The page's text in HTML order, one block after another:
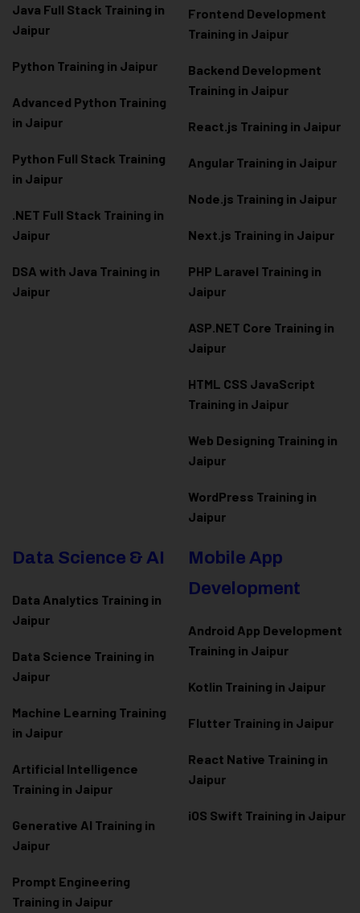
Java Full Stack Training in
Jaipur
Python Training in Jaipur
Advanced Python Training
in Jaipur
Python Full Stack Training
in Jaipur
.NET Full Stack Training in
Jaipur
DSA with Java Training in
Jaipur
Frontend Development
Training in Jaipur
Backend Development
Training in Jaipur
React.js Training in Jaipur
Angular Training in Jaipur
Node.js Training in Jaipur
Next.js Training in Jaipur
PHP Laravel Training in
Jaipur
ASP.NET Core Training in
Jaipur
HTML CSS JavaScript
Training in Jaipur
Web Designing Training in
Jaipur
WordPress Training in
Jaipur
Data Science & AI
Data Analytics Training in
Jaipur
Data Science Training in
Jaipur
Machine Learning Training
in Jaipur
Artificial Intelligence
Training in Jaipur
Generative AI Training in
Jaipur
Prompt Engineering
Training in Jaipur
Mobile App
Development
Android App Development
Training in Jaipur
Kotlin Training in Jaipur
Flutter Training in Jaipur
React Native Training in
Jaipur
iOS Swift Training in Jaipur